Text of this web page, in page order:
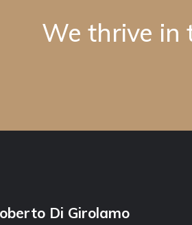
We thrive in
Di Girolamo